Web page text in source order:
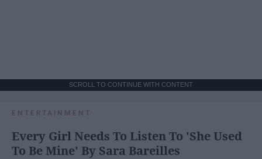
SCROLL TO CONTINUE WITH CONTENT
ENTERTAINMENT
Every Girl Needs To Listen To 'She Used
To Be Mine' By Sara Bareilles